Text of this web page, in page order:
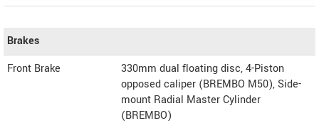
Brakes
Front Brake
330mm dual floating disc, 4-Piston
opposed caliper (BREMBO M50), Side-
mount Radial Master Cylinder
(BREMBO)